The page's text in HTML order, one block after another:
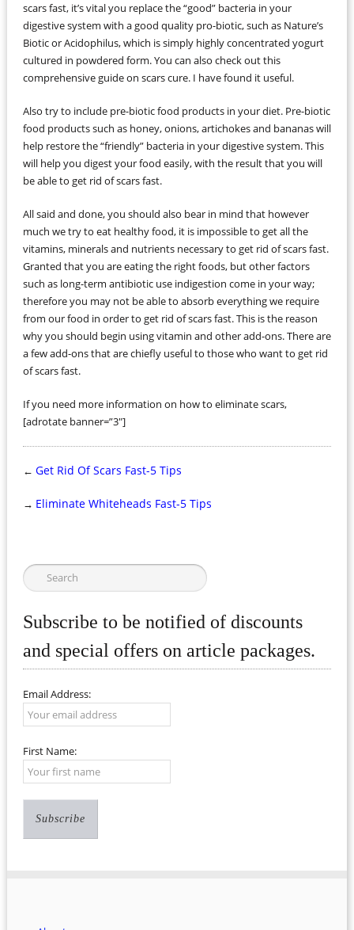
scars fast, it’s vital you replace the “good” bacteria in your
digestive system with a good quality pro-biotic, such as Nature’s
Biotic or Acidophilus, which is simply highly concentrated yogurt
cultured in powdered form. You can also check out this
comprehensive guide on scars cure. I have found it useful.
Also try to include pre-biotic food products in your diet. Pre-biotic
food products such as honey, onions, artichokes and bananas will
help restore the “friendly” bacteria in your digestive system. This
will help you digest your food easily, with the result that you will
be able to get rid of scars fast.
All said and done, you should also bear in mind that however
much we try to eat healthy food, it is impossible to get all the
vitamins, minerals and nutrients necessary to get rid of scars fast.
Granted that you are eating the right foods, but other factors
such as long-term antibiotic use indigestion come in your way;
therefore you may not be able to absorb everything we require
from our food in order to get rid of scars fast. This is the reason
why you should begin using vitamin and other add-ons. There are
a few add-ons that are chiefly useful to those who want to get rid
of scars fast.
If you need more information on how to eliminate scars,
[adrotate banner=”3″]
← Get Rid Of Scars Fast-5 Tips
→ Eliminate Whiteheads Fast-5 Tips
Subscribe to be notified of discounts
and special offers on article packages.
Email Address:
First Name: